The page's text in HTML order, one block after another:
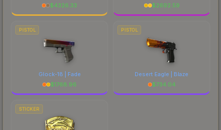
$4326.33
$2692.59
PISTOL
Glock-18 | Fade
$1768.96
PISTOL
Desert Eagle | Blaze
$734.04
STICKER